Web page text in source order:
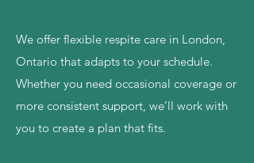
We offer flexible respite care in London,
Ontario that adapts to your schedule.
Whether you need occasional coverage or
more consistent support, we’ll work with
you to create a plan that fits.